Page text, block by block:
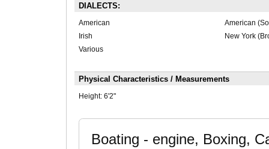
DIALECTS:
American
American
Irish
New York
Various
Physical Characteristics / Measurements
Height: 6'2"
Boating - engine, Boxing,